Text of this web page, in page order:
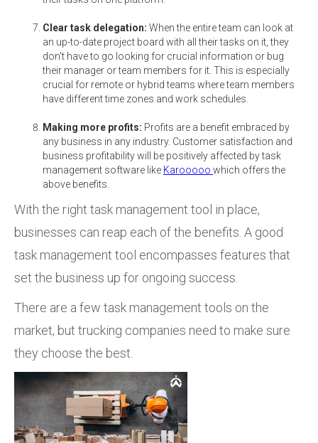
Clear task delegation: When the entire team can look at
an up-to-date project board with all their tasks on it, they
don't have to go looking for crucial information or bug
their manager or team members for it. This is especially
crucial for remote or hybrid teams where team members
have different time zones and work schedules.
Making more profits: Profits are a benefit embraced by
any business in any industry. Customer satisfaction and
business profitability will be positively affected by task
management software like Karooooo which offers the
above benefits.
With the right task management tool in place,
businesses can reap each of the benefits. A good
task management tool encompasses features that
set the business up for ongoing success.
There are a few task management tools on the
market, but trucking companies need to make sure
they choose the best.